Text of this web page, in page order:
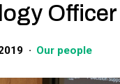
Officer
Our people